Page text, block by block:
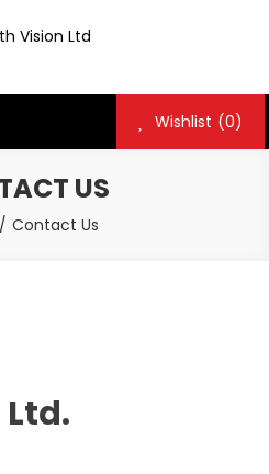
Wishlist (0)
US
Contact Us